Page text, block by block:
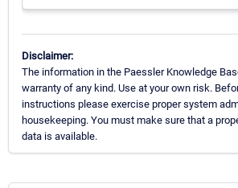
Disclaimer:
The information in the Paessler Knowledge
warranty of any kind. Use at your own risk.
instructions please exercise proper system
housekeeping. You must make sure that a
data is available.